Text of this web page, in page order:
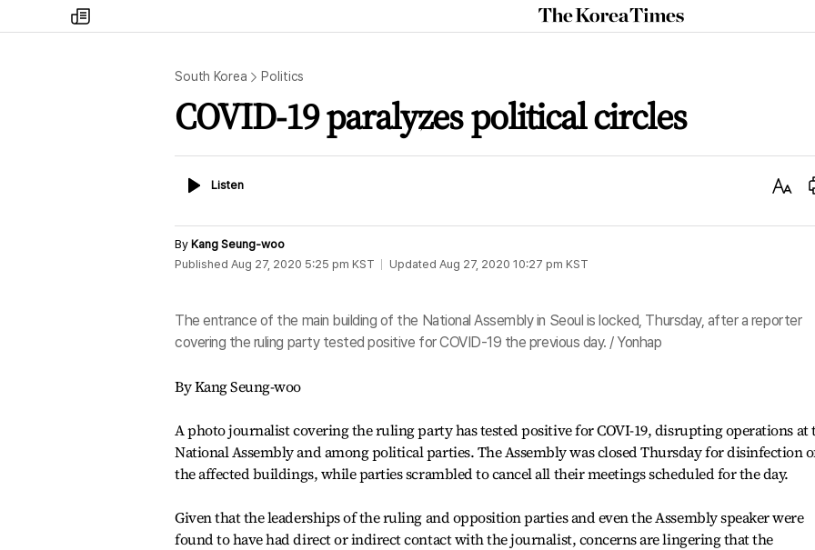
my
times
The
Korea
South Korea Politics
COVID-19 paralyzes political circles
ListenListen
Text
By Kang Seung-woo
Published Aug 27, 2020 5:25 pm KST Updated Aug 27, 2020 10:27 pm KST
The entrance of the main building of the National Assembly in Seoul is locked, Thursday, after a reporter
covering the ruling party tested positive for COVID-19 the previous day. / Yonhap
By Kang Seung-woo
A photo journalist covering the ruling party has tested positive for COVI-19, disrupting operations at
National Assembly and among political parties. The Assembly was closed Thursday for disinfection
the affected buildings, while parties scrambled to cancel all their meetings scheduled for the day.
Given that the leaderships of the ruling and opposition parties and even the Assembly speaker were
found to have had direct or indirect contact with the journalist, concerns are lingering that the